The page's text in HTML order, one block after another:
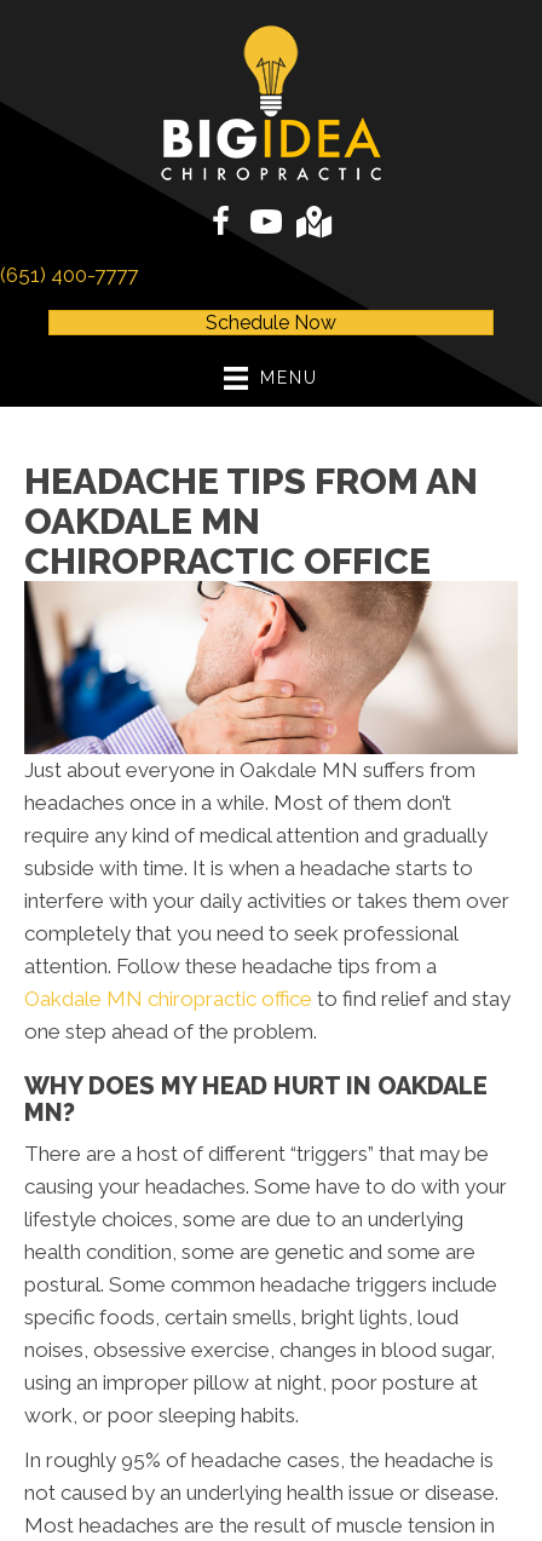
(651) 400-7777
Schedule Now
MENU
HEADACHE TIPS FROM AN
OAKDALE MN
CHIROPRACTIC OFFICE
Just about everyone in Oakdale MN suffers from
headaches once in a while. Most of them don’t
require any kind of medical attention and gradually
subside with time. It is when a headache starts to
interfere with your daily activities or takes them over
completely that you need to seek professional
attention. Follow these headache tips from a
Oakdale MN chiropractic office to find relief and stay
one step ahead of the problem.
WHY DOES MY HEAD HURT IN OAKDALE
MN?
There are a host of different “triggers” that may be
causing your headaches. Some have to do with your
lifestyle choices, some are due to an underlying
health condition, some are genetic and some are
postural. Some common headache triggers include
specific foods, certain smells, bright lights, loud
noises, obsessive exercise, changes in blood sugar,
using an improper pillow at night, poor posture at
work, or poor sleeping habits.
In roughly 95% of headache cases, the headache is
not caused by an underlying health issue or disease.
Most headaches are the result of muscle tension in